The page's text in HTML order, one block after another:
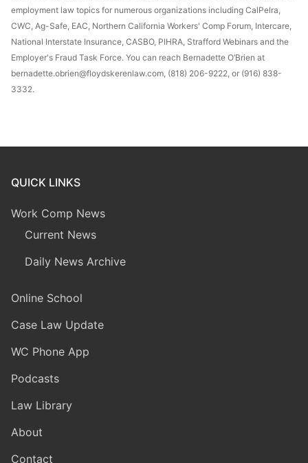
employment law topics for numerous organizations including CalPelra,
CWC, Ag-Safe, EAC, Northern California Workers' Comp Forum, Intercare,
National Interstate Insurance, CASBO, PIHRA, Strafford Webinars and the
Employer's Fraud Task Force. You can reach Bernadette O’Brien at
bernadette.obrien@floydskerenlaw.com, (818) 206-9222, or (916) 838-
3332.
QUICK LINKS
Work Comp News
Current News
Daily News Archive
Online School
Case Law Update
WC Phone App
Podcasts
Law Library
About
Contact